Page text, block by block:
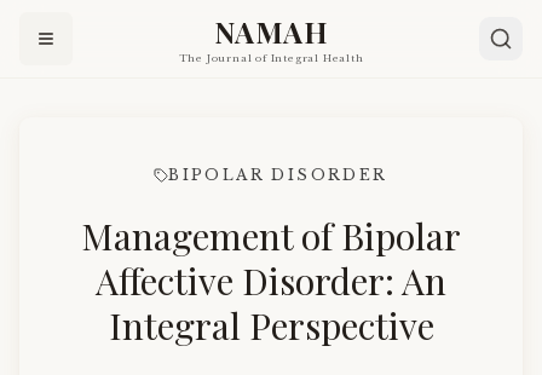
NAMAH
The Journal of Integral Health
BIPOLAR DISORDER
Management of Bipolar
Affective Disorder: An
Integral Perspective